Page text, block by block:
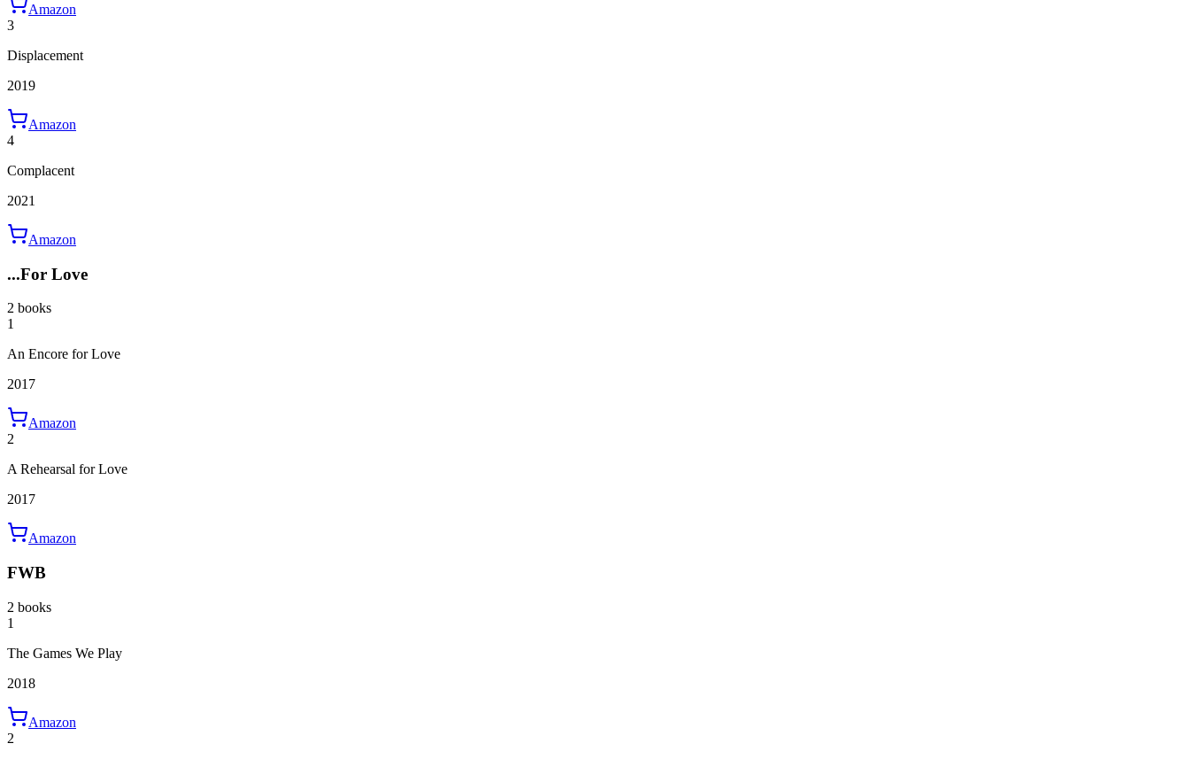
Amazon
3
Displacement
2019
Amazon
4
Complacent
2021
Amazon
...For Love
2 books
1
An Encore for Love
2017
Amazon
2
A Rehearsal for Love
2017
Amazon
FWB
2 books
1
The Games We Play
2018
Amazon
2